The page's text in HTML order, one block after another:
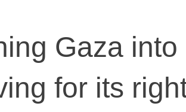
Gaza into
for its